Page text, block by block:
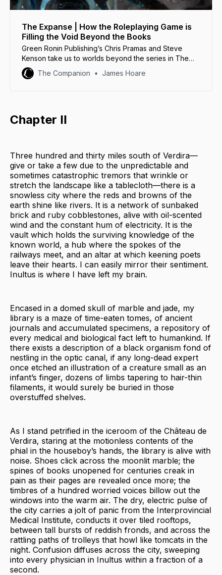
The Expanse | How the Roleplaying Game is
Filling the Void Beyond the Books
Green Ronin Publishing’s Chris Pramas and Steve
Kenson take us to worlds beyond the series in The
Expanse Roleplaying Game.
The Companion James Hoare
Chapter II
Three hundred and thirty miles south of Verdira—
give or take a few due to the unpredictable and
sometimes catastrophic tremors that wrinkle or
stretch the landscape like a tablecloth—there is a
snowless city where the reds and browns of the
earth shine like rivers. It is a network of sunbaked
brick and ruby cobblestones, alive with oil-scented
wind and the constant hum of electricity. It is the
vault which holds the surviving knowledge of the
known world, a hub where the spokes of the
railways meet, and an altar at which keening poets
leave their hearts. I can easily mirror their sentiment.
Inultus is where I have left my brain.
Encased in a domed skull of marble and jade, my
library is a maze of time-eaten tomes, of ancient
journals and accumulated specimens, a repository of
every medical and biological fact left to humankind. If
there exists a description of a black organism fond of
nestling in the optic canal, if any long-dead expert
once etched an illustration of a creature small as an
infant’s finger, dozens of limbs tapering to hair-thin
filaments, it would surely be buried in those
overstuffed shelves.
As I stand petrified in the iceroom of the Château de
Verdira, staring at the motionless contents of the
phial in the houseboy’s hands, the library is alive with
noise. Shoes click across the moonlit marble; the
spines of books unopened for centuries creak in
pain as their pages are revealed once more; the
timbres of a hundred worried voices billow out the
windows into the warm air. The dry, electric pulse of
the city carries a jolt of panic from the Interprovincial
Medical Institute, conducts it over tiled rooftops,
between tall bursts of reddish fronds, and across the
rattling paths of trolleys that howl like tomcats in the
night. Confusion diffuses across the city, sweeping
into every physician in Inultus within a fraction of a
second.